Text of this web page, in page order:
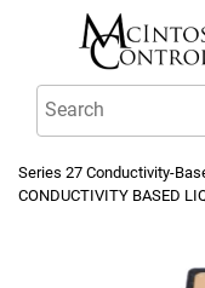
Series 27 Conductivity-
CONDUCTIVITY BASED